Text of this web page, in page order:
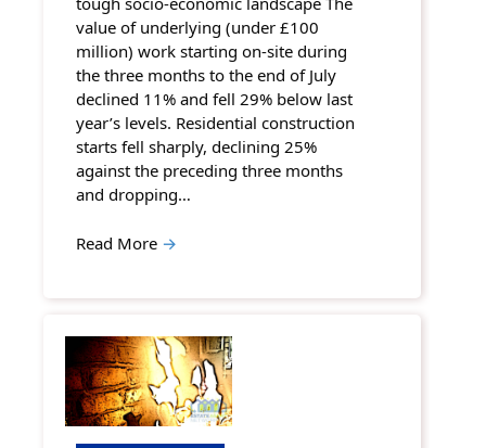
value of underlying (under £100
million) work starting on-site during
the three months to the end of July
declined 11% and fell 29% below last
year’s levels. Residential construction
starts fell sharply, declining 25%
against the preceding three months
and dropping…
Read More →